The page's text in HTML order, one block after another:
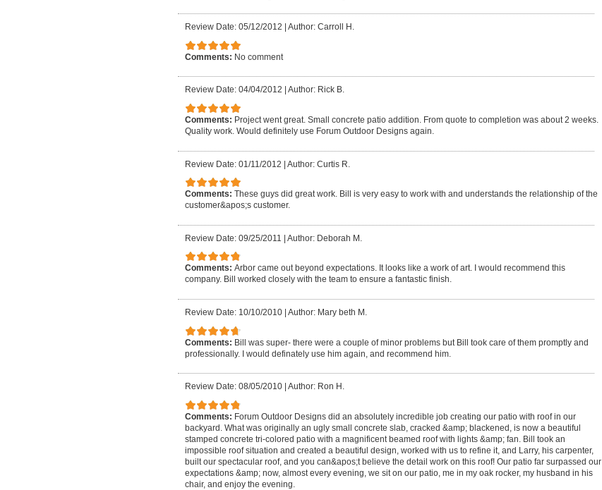
Review Date: 05/12/2012 Author: Carroll H.
Comments: No comment
Review Date: 04/04/2012 Author: Rick B.
Comments: Project went great. Small concrete patio addition. From quote to completion was about 2 weeks.
Quality work. Would definitely use Forum Outdoor Designs again.
Review Date: 01/11/2012 | Author: Curtis R.
Comments: These guys did great work. Bill is very easy to work with and understands the relationship of the
customer&apos;s customer.
Review Date: 09/25/2011 | Author: Deborah M.
Comments: Arbor came out beyond expectations. It looks like a work of art. I would recommend this
company. Bill worked closely with the team to ensure a fantastic finish.
Review Date: 10/10/2010 Author: Mary beth M.
Comments: Bill was super- there were a couple of minor problems but Bill took care of them promptly and
professionally. I would definately use him again, and recommend him.
Review Date: 08/05/2010 Author: Ron H.
Comments: Forum Outdoor Designs did an absolutely incredible job creating our patio with roof in our
backyard. What was originally an ugly small concrete slab, cracked &amp; blackened, is now a beautiful
stamped concrete tri-colored patio with a magnificent beamed roof with lights &amp; fan. Bill took an
impossible roof situation and created a beautiful design, worked with us to refine it, and Larry, his carpenter,
built our spectacular roof, and you can&apos;t believe the detail work on this roof! Our patio far surpassed our
expectations &amp; now, almost every evening, we sit on our patio, me in my oak rocker, my husband in his
chair, and enjoy the evening.